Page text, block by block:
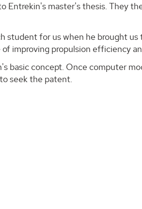
Entrekin's master's thesis. They
student for us when he brought us
improving propulsion efficiency
basic concept. Once computer
seek the patent.